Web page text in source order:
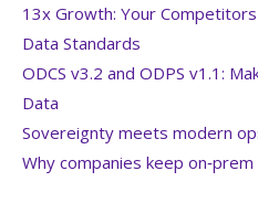
13x Growth: Your
Data Standards
ODCS v3.2 and ODPS v1.1:
Data
Sovereignty meets modern
Why companies keep